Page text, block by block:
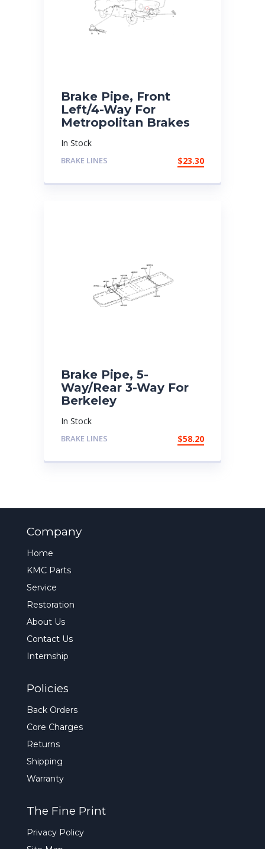
Brake Pipe, Front
Left/4-Way For
Metropolitan Brakes
In Stock
BRAKE LINES $23.30
Brake Pipe, 5-
Way/Rear 3-Way For
Berkeley
In Stock
BRAKE LINES $58.20
Company
Home
KMC Parts
Service
Restoration
About Us
Contact Us
Internship
Policies
Back Orders
Core Charges
Returns
Shipping
Warranty
The Fine Print
Privacy Policy